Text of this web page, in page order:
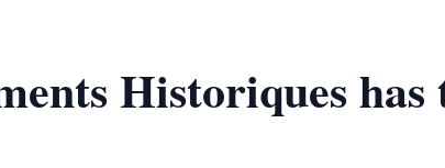
Monday to Friday from 9 AM to 6 PM. This
is not just a hub for real estate; it also embodies
Historiques has